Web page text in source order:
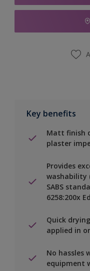
Key benefits
Matt finish
plaster
Provides
washability
SABS
6258:200x
Quick
applied in
No hassles
equipment